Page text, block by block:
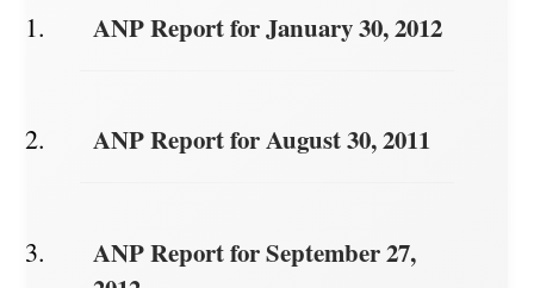
ANP Report for January 30, 2012
ANP Report for August 30, 2011
ANP Report for September 27,